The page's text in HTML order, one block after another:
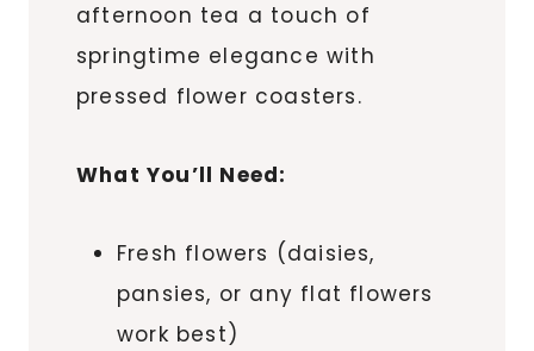
afternoon tea a touch of
springtime elegance with
pressed flower coasters.
What You’ll Need:
Fresh flowers (daisies,
pansies, or any flat flowers
work best)